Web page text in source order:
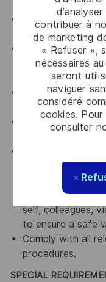
contribuer à
de marketing
« Refuser »,
nécessaires
seront
naviguer
considéré
cookies. Pour
consulter
upholding Thales'
An advocate for
knowledge sharing
An advocate for
actively involved
to achieve our
An advocate for
improvement
An advocate for
Health, Safety
framework and
preventing or
self, colleagues,
to ensure a safe
Comply with all
procedures.
SPECIAL